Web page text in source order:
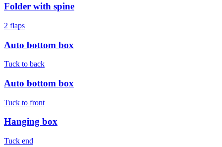
Folder with spine
2 flaps
Auto bottom box
Tuck to back
Auto bottom box
Tuck to front
Hanging box
Tuck end